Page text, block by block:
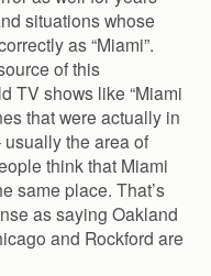
situations whose
as “Miami”.
of this
TV shows like “Miami
that were actually in
the area of
think that Miami
same place. That’s
as saying Oakland
and Rockford are